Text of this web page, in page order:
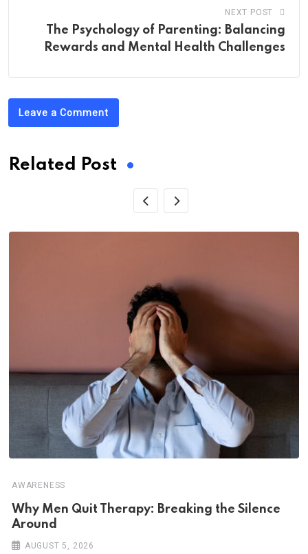
NEXT POST
The Psychology of Parenting: Balancing
Rewards and Mental Health Challenges
Leave a Comment
Related Post
AWARENESS
Why Men Quit Therapy: Breaking the Silence
Around
AUGUST 5, 2026